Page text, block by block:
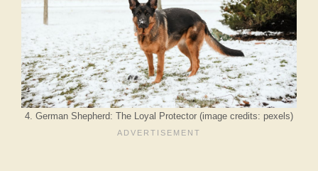
4. German Shepherd: The Loyal Protector (image credits: pexels)